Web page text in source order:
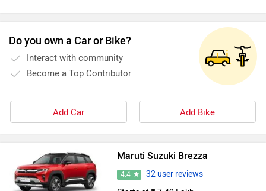
Do you own a Car or Bike?
Interact with community
Become a Top Contributor
Add Car Add Bike
Maruti Suzuki Brezza
4.4
32 user reviews